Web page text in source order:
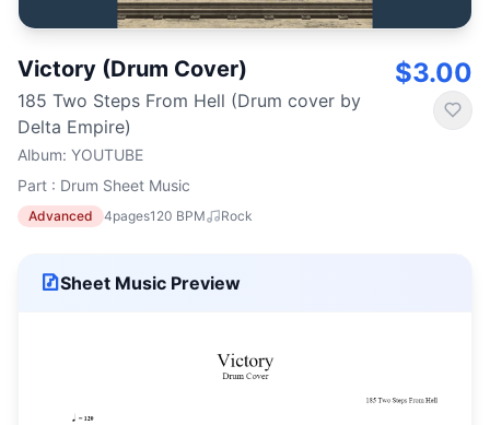
Victory (Drum Cover)
185 Two Steps From Hell (Drum cover by
Delta Empire)
Album: YOUTUBE
Part : Drum Sheet Music
Advanced 4pages120 BPM Rock
$3.00
Sheet Music Preview